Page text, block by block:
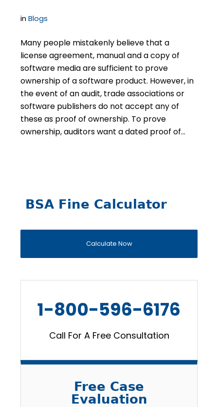
inBlogs
Many people mistakenly believe that a
license agreement, manual and a copy of
software media are sufficient to prove
ownership of a software product. However, in
the event of an audit, trade associations or
software publishers do not accept any of
these as proof of ownership. To prove
ownership, auditors want a dated proof of…
BSA Fine Calculator
Calculate Now
1-800-596-6176
Call For A Free Consultation
Free Case
Evaluation